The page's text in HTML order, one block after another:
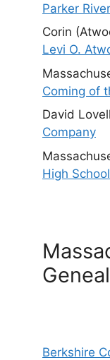
Parker River
Corin
Levi O.
Coming of
David Lovell
Company
High
Berkshire